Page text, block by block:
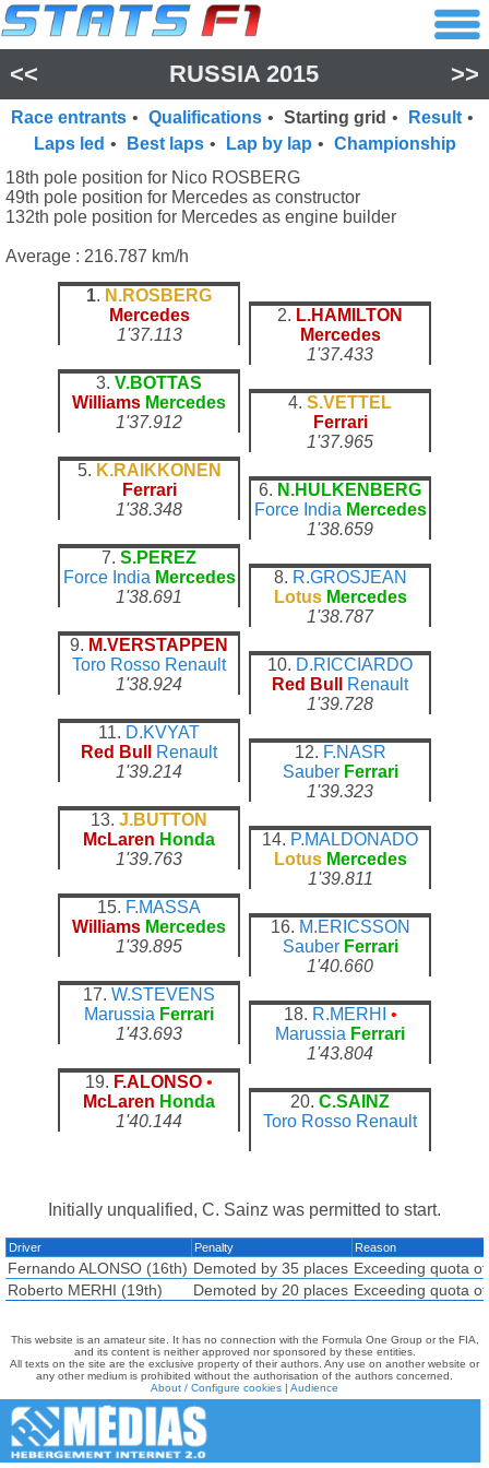
<< RUSSIA 2015 >>
Race entrants • Qualifications • Starting grid • Result •
Laps led • Best laps • Lap by lap • Championship
18th pole position for Nico ROSBERG
49th pole position for Mercedes as constructor
132th pole position for Mercedes as engine builder
Average : 216.787 km/h
1. N.ROSBERG
Mercedes
1'37.113
2. L.HAMILTON
Mercedes
1'37.433
3. V.BOTTAS
Williams Mercedes
1'37.912
4. S.VETTEL
Ferrari
1'37.965
5. K.RAIKKONEN
Ferrari
1'38.348
6. N.HULKENBERG
Force India Mercedes
1'38.659
7. S.PEREZ
Force India Mercedes
1'38.691
8. R.GROSJEAN
Lotus Mercedes
1'38.787
9. M.VERSTAPPEN
Toro Rosso Renault
1'38.924
10. D.RICCIARDO
Red Bull
Renault
1'39.728
11. D.KVYAT
Red Bull
Renault
1'39.214
12. F.NASR
Sauber Ferrari
1'39.323
13. J.BUTTON
McLaren Honda
1'39.763
14. P.MALDONADO
Lotus Mercedes
1'39.811
15. F.MASSA
Williams Mercedes
1'39.895
16. M.ERICSSON
Sauber Ferrari
1'40.660
17. W.STEVENS
Marussia Ferrari
1'43.693
18. R.MERHI
•
Marussia Ferrari
1'43.804
19. F.ALONSO •
McLaren Honda
1'40.144
20. C.SAINZ
Toro Rosso Renault
Initially unqualified, C. Sainz was permitted to start.
Driver Penalty Reason
Fernando ALONSO (16th) Demoted by 35 places Exceeding quota
Roberto MERHI (19th)
Demoted by 20 places Exceeding quota
This website is an amateur site. It has no connection with the Formula One Group or the FIA,
and its content is neither approved nor sponsored by these entities.
All texts on the site are the exclusive property of their authors. Any use on another website or
any other medium is prohibited without the authorisation of the authors concerned.
About / Configure cookies | Audience